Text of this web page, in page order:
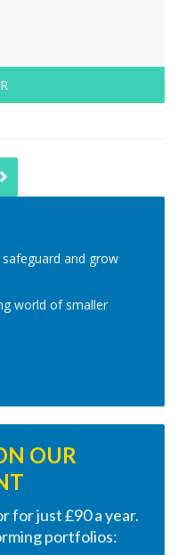
and grow
world of smaller
OUR
for just £90 a year.
portfolios: